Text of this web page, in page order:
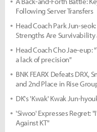
Following Server Transfers
Head Coach Park Jun-
Strengths Are
Head Coach Cho Jae-
a lack of precision"
BNK FEARX Defeats DRX,
and 2nd Place in Rise
DK's 'Kwak' Kwak Jun-
'Siwoo' Expresses Regret:
Against KT"